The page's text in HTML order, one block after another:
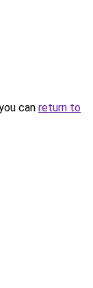
can return to